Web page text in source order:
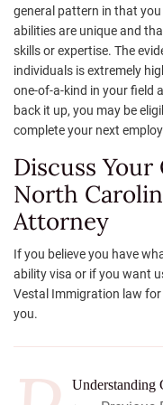
general pattern in that
abilities are unique and
skills or expertise. The
individuals is extremely
one-of-a-kind in your field
back it up, you may be
complete your next
Discuss
North
Attorney
If you believe you have
ability visa or if you want
Vestal Immigration law
you.
Understanding